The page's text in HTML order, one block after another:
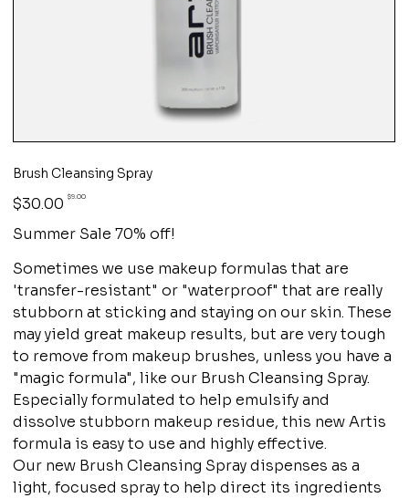
Brush Cleansing Spray
Original
price
$30.00 Sale
$9.00
Summer Sale 70% off!
Sometimes we use makeup formulas that are
'transfer-resistant" or "waterproof" that are really
stubborn at sticking and staying on our skin. These
may yield great makeup results, but are very tough
to remove from makeup brushes, unless you have a
"magic formula", like our Brush Cleansing Spray.
Especially formulated to help emulsify and
dissolve stubborn makeup residue, this new Artis
formula is easy to use and highly effective.
Our new Brush Cleansing Spray dispenses as a
light, focused spray to help direct its ingredients